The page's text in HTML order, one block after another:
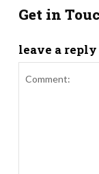
Get in
leave a reply